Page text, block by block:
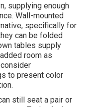
supplying enough
Wall-mounted
specifically for
can be folded
tables supply
room as
to present color
still seat a pair or